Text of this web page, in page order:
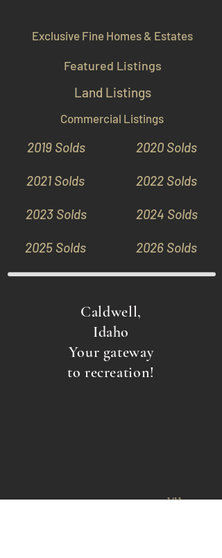
Exclusive Fine Homes & Estates
Featured Listings
Land Listings
Commercial Listings
2019 Solds 2020 Solds
2021 Solds 2022 Solds
2023 Solds 2024 Solds
2025 Solds 2026 Solds
Caldwell,
Idaho
Your gateway
to recreation!
Marsing, ID
1/11